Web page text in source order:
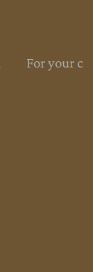
For your